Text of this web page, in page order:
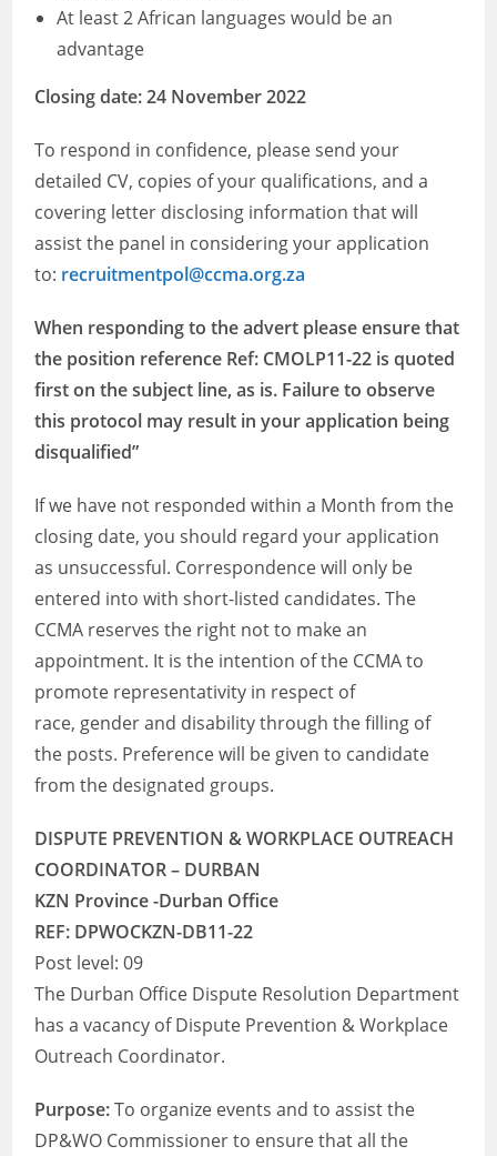
At least 2 African languages would be an
advantage
Closing date: 24 November 2022
To respond in confidence, please send your
detailed CV, copies of your qualifications, and a
covering letter disclosing information that will
assist the panel in considering your application
to: recruitmentpol@ccma.org.za
When responding to the advert please ensure that
the position reference Ref: CMOLP11-22 is quoted
first on the subject line, as is. Failure to observe
this protocol may result in your application being
disqualified”
If we have not responded within a Month from the
closing date, you should regard your application
as unsuccessful. Correspondence will only be
entered into with short-listed candidates. The
CCMA reserves the right not to make an
appointment. It is the intention of the CCMA to
promote representativity in respect of
race, gender and disability through the filling of
the posts. Preference will be given to candidate
from the designated groups.
DISPUTE PREVENTION & WORKPLACE OUTREACH
COORDINATOR – DURBAN
KZN Province -Durban Office
REF: DPWOCKZN-DB11-22
Post level: 09
The Durban Office Dispute Resolution Department
has a vacancy of Dispute Prevention & Workplace
Outreach Coordinator.
Purpose:To organize events and to assist the
DP&WO Commissioner to ensure that all the